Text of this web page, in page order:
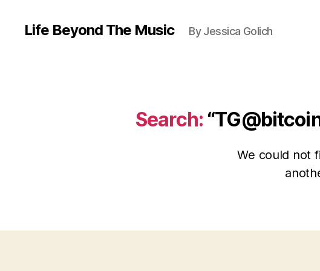
Life Beyond The Music By Jessica Golich
Search:
We could not